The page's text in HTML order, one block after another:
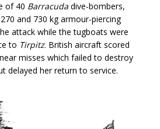
of 40 Barracuda dive-bombers,
and 730 kg armour-piercing
attack while the tugboats were
to Tirpitz. British aircraft scored
misses which failed to destroy
delayed her return to service.